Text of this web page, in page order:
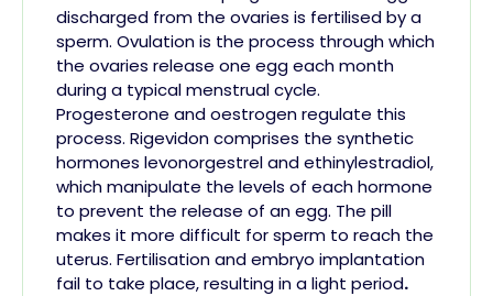
discharged from the ovaries is fertilised by a
sperm. Ovulation is the process through which
the ovaries release one egg each month
during a typical menstrual cycle.
Progesterone and oestrogen regulate this
process. Rigevidon comprises the synthetic
hormones levonorgestrel and ethinylestradiol,
which manipulate the levels of each hormone
to prevent the release of an egg. The pill
makes it more difficult for sperm to reach the
uterus. Fertilisation and embryo implantation
fail to take place, resulting in a light period.